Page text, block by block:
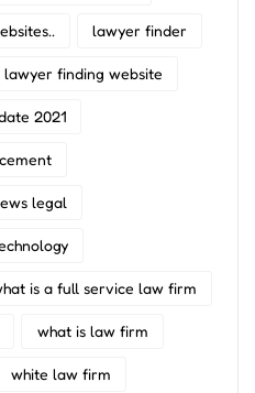
lawyer finder
lawyer finding website
2021
legal
is a full service law firm
what is law firm
white law firm